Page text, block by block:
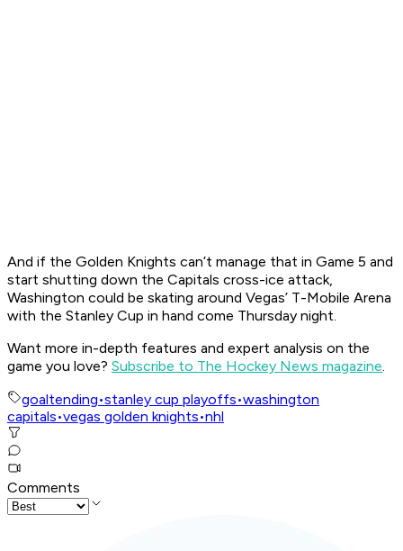
And if the Golden Knights can’t manage that in Game 5 and
start shutting down the Capitals cross-ice attack,
Washington could be skating around Vegas’ T-Mobile Arena
with the Stanley Cup in hand come Thursday night.
Want more in-depth features and expert analysis on the
game you love? Subscribe to The Hockey News magazine.
goaltending•stanley cup playoffs•washington
capitals•vegas golden knights•nhl
Comments